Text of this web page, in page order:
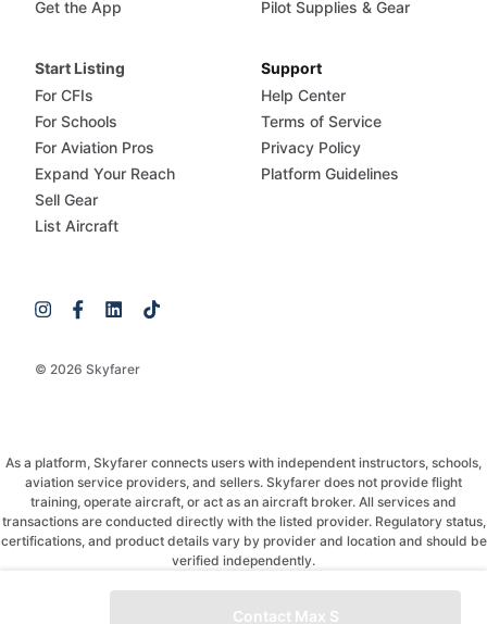
Contact Max S
© 2026 Skyfarer
Get the App
Pilot Supplies & Gear
Start Listing
For CFIs
For Schools
For Aviation Pros
Expand Your Reach
Sell Gear
List Aircraft
Support
Help Center
Terms of Service
Privacy Policy
Platform Guidelines
As a platform, Skyfarer connects users with independent instructors, schools,
aviation service providers, and sellers. Skyfarer does not provide flight
training, operate aircraft, or act as an aircraft broker. All services and
transactions are conducted directly with the listed provider. Regulatory status,
certifications, and product details vary by provider and location and should be
verified independently.